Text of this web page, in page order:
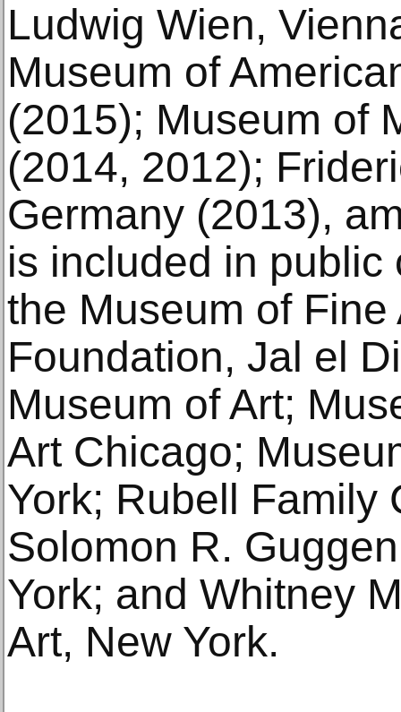
Ludwig Wien,
Museum of
(2015); Museum of
(2014, 2012);
Germany (2013),
is included in
the Museum of
Foundation, Jal el
Museum of Art;
Art Chicago;
York; Rubell Family
Solomon R.
York; and Whitney
Art, New York.